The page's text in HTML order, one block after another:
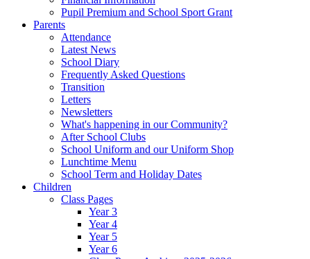
Pupil Premium and School Sport Grant
Parents
Attendance
Latest News
School Diary
Frequently Asked Questions
Transition
Letters
Newsletters
What's happening in our Community?
After School Clubs
School Uniform and our Uniform Shop
Lunchtime Menu
School Term and Holiday Dates
Children
Class Pages
Year 3
Year 4
Year 5
Year 6